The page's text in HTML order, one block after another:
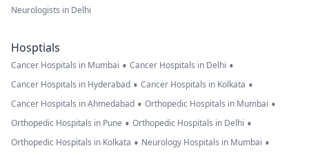
Neurologists in Delhi
Hosptials
Cancer Hospitals in Mumbai • Cancer Hospitals in Delhi •
Cancer Hospitals in Hyderabad • Cancer Hospitals in Kolkata •
Cancer Hospitals in Ahmedabad • Orthopedic Hospitals in Mumbai •
Orthopedic Hospitals in Pune • Orthopedic Hospitals in Delhi •
Orthopedic Hospitals in Kolkata • Neurology Hospitals in Mumbai •